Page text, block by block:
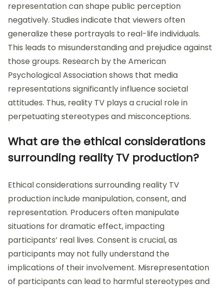
representation can shape public perception
negatively. Studies indicate that viewers often
generalize these portrayals to real-life individuals.
This leads to misunderstanding and prejudice against
those groups. Research by the American
Psychological Association shows that media
representations significantly influence societal
attitudes. Thus, reality TV plays a crucial role in
perpetuating stereotypes and misconceptions.
What are the ethical considerations
surrounding reality TV production?
Ethical considerations surrounding reality TV
production include manipulation, consent, and
representation. Producers often manipulate
situations for dramatic effect, impacting
participants’ real lives. Consent is crucial, as
participants may not fully understand the
implications of their involvement. Misrepresentation
of participants can lead to harmful stereotypes and